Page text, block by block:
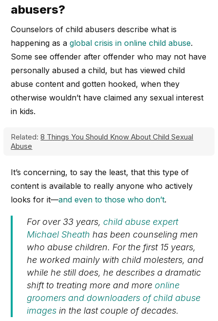
abusers?
Counselors of child abusers describe what is
happening as aglobal crisis in online child abuse.
Some see offender after offender who may not have
personally abused a child, but has viewed child
abuse content and gotten hooked, when they
otherwise wouldn’t have claimed any sexual interest
in kids.
Related: 8 Things You Should Know About Child Sexual
Abuse
It’s concerning, to say the least, that this type of
content is available to really anyone who actively
looks for it—and even to those who don’t.
For over 33 years, child abuse expert
Michael Sheath has been counseling men
who abuse children. For the first 15 years,
he worked mainly with child molesters, and
while he still does, he describes a dramatic
shift to treating more and more online
groomers and downloaders of child abuse
imagesin the last couple of decades.